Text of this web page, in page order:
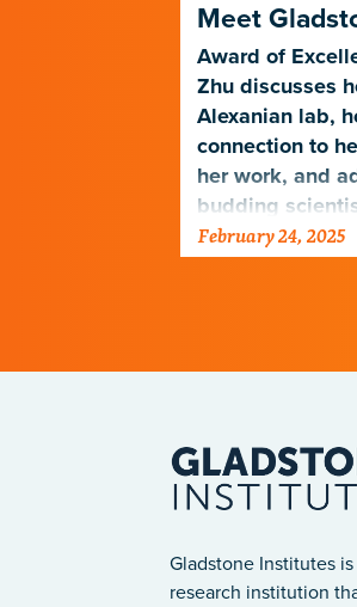
Meet
Award of
Zhu discusses
Alexanian lab,
connection to
her work, and
budding
February 24, 2025
Gladstone Institutes
research institution